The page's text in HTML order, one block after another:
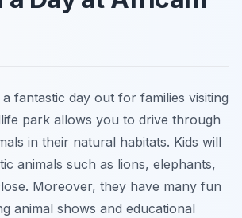
fantastic day out for families visiting
park allows you to drive through
in their natural habitats. Kids will
animals such as lions, elephants,
Moreover, they have many fun
animal shows and educational